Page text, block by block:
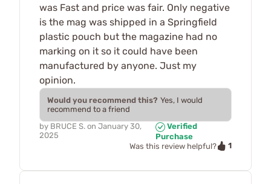
was Fast and price was fair. Only negative
is the mag was shipped in a Springfield
plastic pouch but the magazine had no
marking on it so it could have been
manufactured by anyone. Just my
opinion.
Would you recommend this? Yes, I would
recommend to a friend
by BRUCE S. on January 30,
2025
Verified
Purchase
Was this review helpful?
1